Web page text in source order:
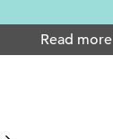
Read more